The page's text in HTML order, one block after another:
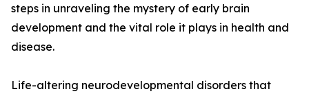
steps in unraveling the mystery of early brain
development and the vital role it plays in health and
disease.
Life-altering neurodevelopmental disorders that